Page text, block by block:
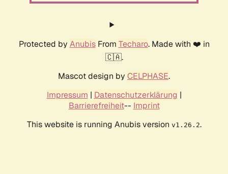
Protected by AnubisFrom Techaro. Made with ❤️ in
🇨🇦.
Mascot design by CELPHASE.
Impressum | Datenschutzerklärung |
Barrierefreiheit-- Imprint
This website is running Anubis version v1.26.2.